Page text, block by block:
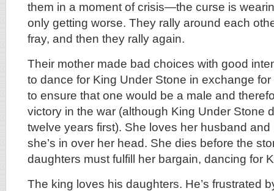
them in a moment of crisis—the curse is
only getting worse. They rally around each
fray, and then they rally again.
Their mother made bad choices with good
to dance for King Under Stone in exchange
to ensure that one would be a male and
victory in the war (although King Under Stone
twelve years first). She loves her husband and
she’s in over her head. She dies before the
daughters must fulfill her bargain, dancing for
The king loves his daughters. He’s frustrated